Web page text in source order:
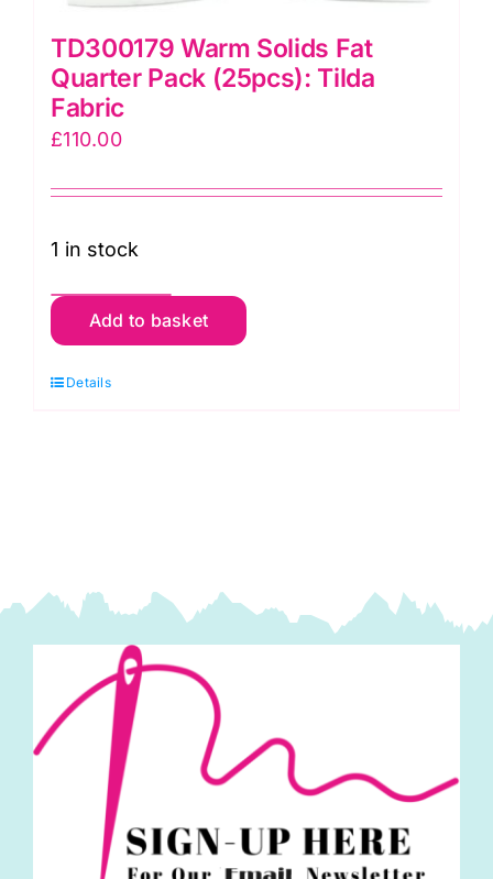
TD300179 Warm Solids Fat
Quarter Pack (25pcs): Tilda
Fabric
£110.00
1 in stock
TD300179
Warm
Solids
quantity
Add to basket
Details